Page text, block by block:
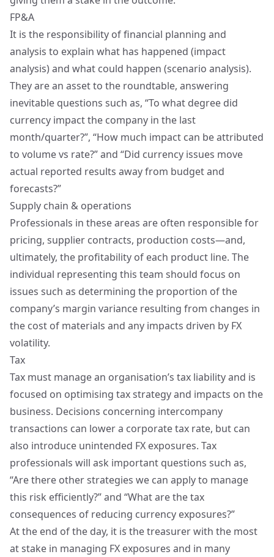
FP&A
It is the responsibility of financial planning and
analysis to explain what has happened (impact
analysis) and what could happen (scenario analysis).
They are an asset to the roundtable, answering
inevitable questions such as, “To what degree did
currency impact the company in the last
month/quarter?”, “How much impact can be attributed
to volume vs rate?” and “Did currency issues move
actual reported results away from budget and
forecasts?”
Supply chain & operations
Professionals in these areas are often responsible for
pricing, supplier contracts, production costs—and,
ultimately, the profitability of each product line. The
individual representing this team should focus on
issues such as determining the proportion of the
company’s margin variance resulting from changes in
the cost of materials and any impacts driven by FX
volatility.
Tax
Tax must manage an organisation’s tax liability and is
focused on optimising tax strategy and impacts on the
business. Decisions concerning intercompany
transactions can lower a corporate tax rate, but can
also introduce unintended FX exposures. Tax
professionals will ask important questions such as,
“Are there other strategies we can apply to manage
this risk efficiently?” and “What are the tax
consequences of reducing currency exposures?”
At the end of the day, it is the treasurer with the most
at stake in managing FX exposures and in many